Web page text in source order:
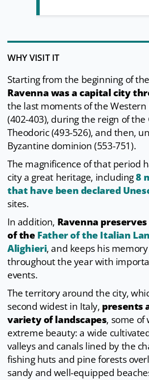
WHY VISIT IT
Starting from the beginning of
Ravenna was a capital city
the last moments of the Western
(402-403), during the reign of
Theodoric (493-526), and then,
Byzantine dominion (553-751).
The magnificence of that period
city a great heritage, including8
that have been declared
sites.
In addition, Ravenna
of the Father of the Italian
Alighieri, and keeps his
throughout the year with
events.
The territory around the city,
second widest in Italy, presents
variety of landscapes, some of
extreme beauty: a wide
valleys and canals lined by the
fishing huts and pine forests
sandy and well-equipped